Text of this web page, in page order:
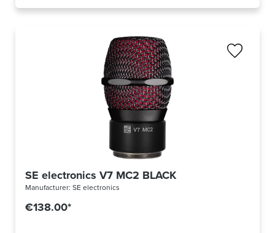
SE electronics V7 MC2 BLACK
Manufacturer: SE electronics
€138.00*